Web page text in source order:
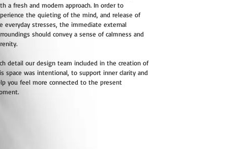
a fresh and modern approach. In order to
the quieting of the mind, and release of
everyday stresses, the immediate external
should convey a sense of calmness and
detail our design team included in the creation of
space was intentional, to support inner clarity and
you feel more connected to the present